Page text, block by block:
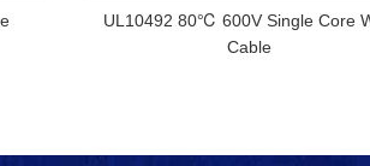
NSGAFOEU CE Certified Flexible
Cable